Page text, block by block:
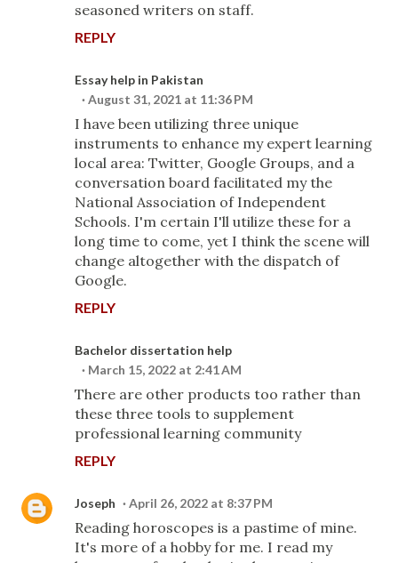
seasoned writers on staff.
REPLY
Essay help in Pakistan
August 31, 2021 at 11:36 PM
I have been utilizing three unique
instruments to enhance my expert learning
local area: Twitter, Google Groups, and a
conversation board facilitated my the
National Association of Independent
Schools. I'm certain I'll utilize these for a
long time to come, yet I think the scene will
change altogether with the dispatch of
Google.
REPLY
Bachelor dissertation help
March 15, 2022 at 2:41 AM
There are other products too rather than
these three tools to supplement
professional learning community
REPLY
Joseph April 26, 2022 at 8:37 PM
Reading horoscopes is a pastime of mine.
It's more of a hobby for me. I read my